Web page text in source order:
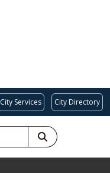
City Services City Directory
SEARCH